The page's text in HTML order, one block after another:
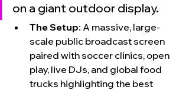
on a giant outdoor display.
The Setup: A massive, large-
scale public broadcast screen
paired with soccer clinics, open
play, live DJs, and global food
trucks highlighting the best